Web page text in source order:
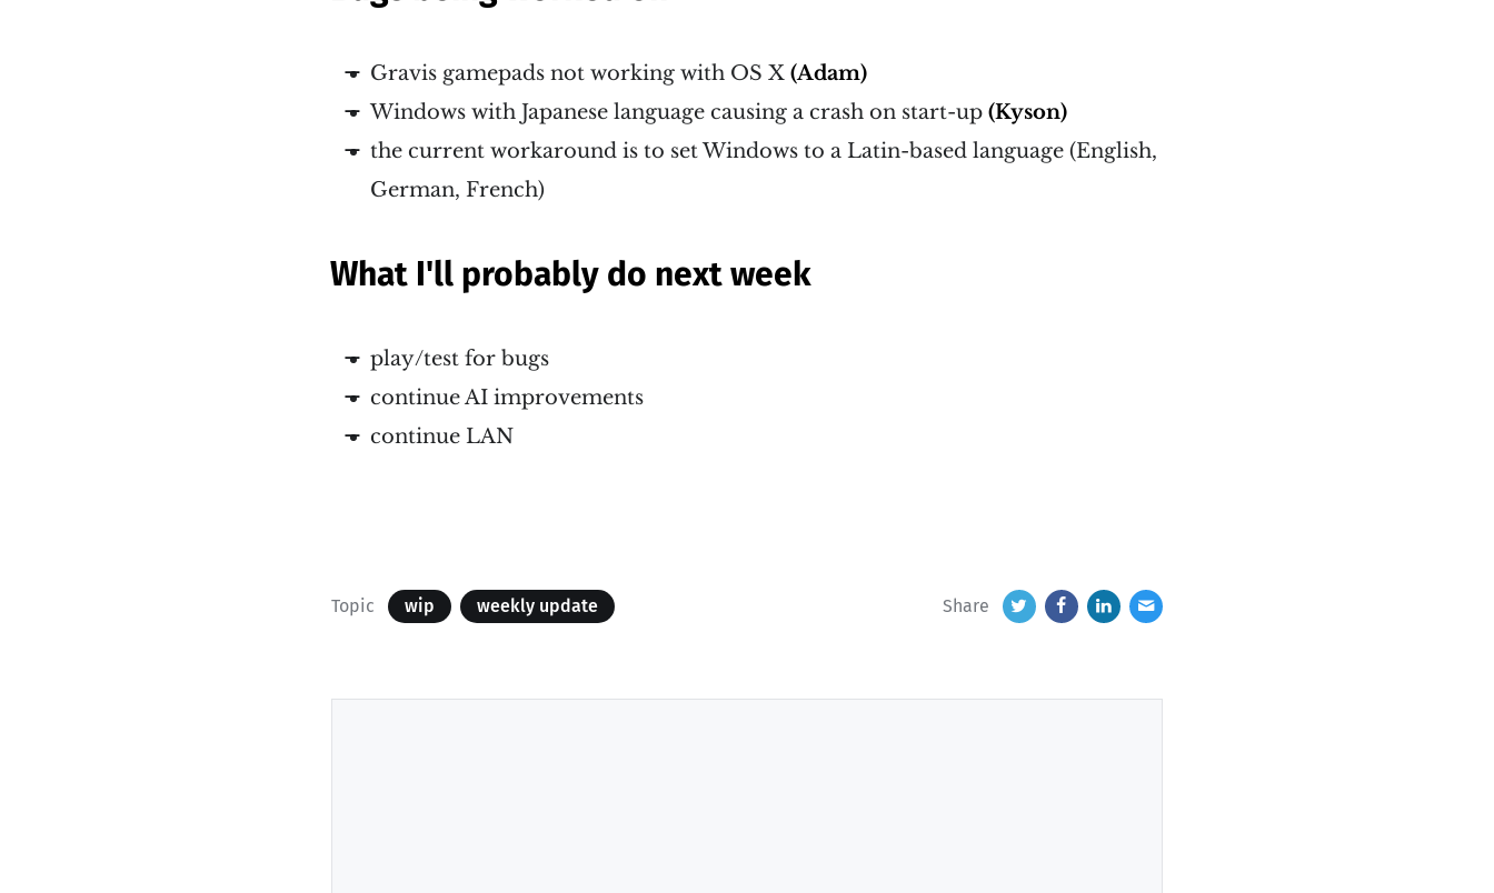
Gravis gamepads not working with OS X(Adam)
Windows with Japanese language causing a crash on start-up(Kyson)
the current workaround is to set Windows to a Latin-based language (English,
German, French)
What I'll probably do next week
play/test for bugs
continue AI improvements
continue LAN
Share
Topic wip weekly update